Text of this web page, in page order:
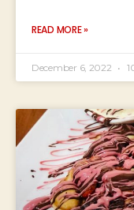
READ MORE »
December 6, 2022